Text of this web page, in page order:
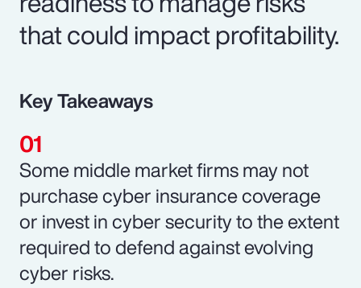
that could impact profitability.
Key Takeaways
Some middle market firms may not
purchase cyber insurance coverage
or invest in cyber security to the extent
required to defend against evolving
cyber risks.